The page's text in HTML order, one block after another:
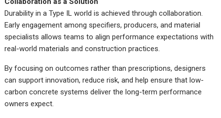
Durability in a Type IL world is achieved through collaboration.
Early engagement among specifiers, producers, and material
specialists allows teams to align performance expectations with
real-world materials and construction practices.
By focusing on outcomes rather than prescriptions, designers
can support innovation, reduce risk, and help ensure that low-
carbon concrete systems deliver the long-term performance
owners expect.